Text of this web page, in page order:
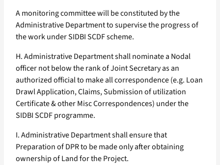
A monitoring committee will be constituted by the
Administrative Department to supervise the progress of
the work under SIDBI SCDF scheme.
H. Administrative Department shall nominate a Nodal
officer not below the rank of Joint Secretary as an
authorized official to make all correspondence (e.g. Loan
Drawl Application, Claims, Submission of utilization
Certificate & other Misc Correspondences) under the
SIDBI SCDF programme.
I. Administrative Department shall ensure that
Preparation of DPR to be made only after obtaining
ownership of Land for the Project.